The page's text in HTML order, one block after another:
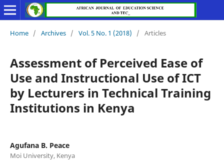
Home / Archives / Vol. 5 No. 1 (2018) / Articles
Assessment of Perceived Ease of
Use and Instructional Use of ICT
by Lecturers in Technical Training
Institutions in Kenya
Agufana B. Peace
Moi University, Kenya